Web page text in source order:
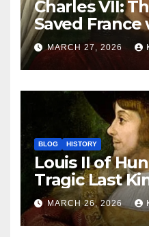
Charles VII:
Saved
Arc’s Help
MARCH 27, 2026
BLOG HISTORY
Louis II of
Tragic Last
Drowned at
MARCH 26, 2026